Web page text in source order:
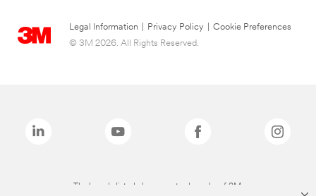
Legal Information Privacy Policy
Cookie Preferences
© 3M 2026. All Rights Reserved.
The brands listed above are trademarks of 3M.